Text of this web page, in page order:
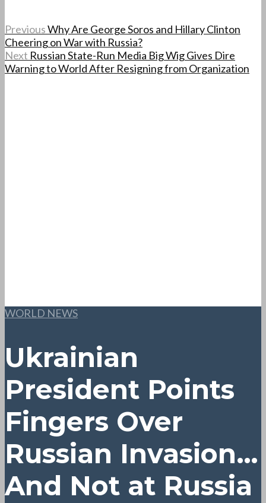
PreviousWhy Are George Soros and Hillary Clinton
Cheering on War with Russia?
Next Russian State-Run Media Big Wig Gives Dire
Warning to World After Resigning from Organization
WORLD NEWS
Ukrainian
President Points
Fingers Over
Russian Invasion…
And Not at Russia